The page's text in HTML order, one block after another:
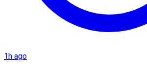
1h ago